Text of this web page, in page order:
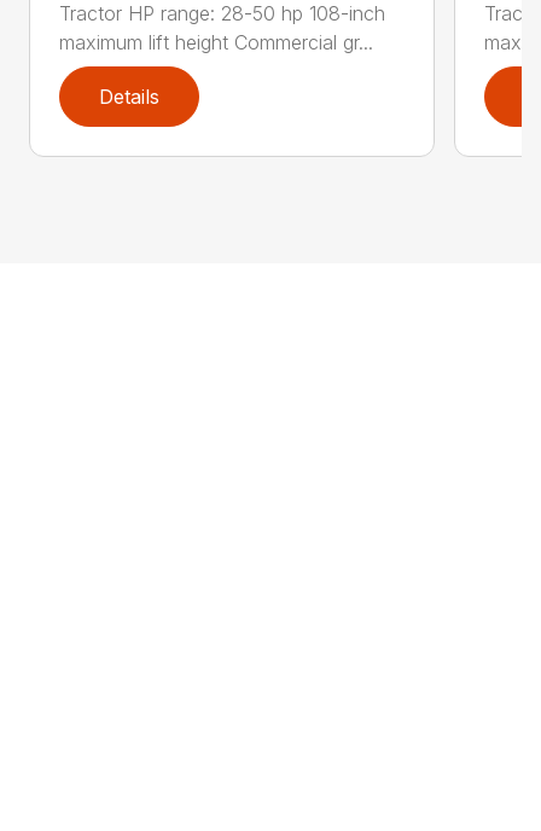
Tractor HP range: 28-50 hp 108-inch
maximum lift height Commercial gr...
Details